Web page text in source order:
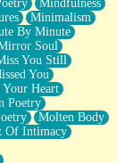
Mindfulness
Minimalism
By Minute
Soul
You Still
You
Your Heart
Poetry
Molten Body
Of Intimacy